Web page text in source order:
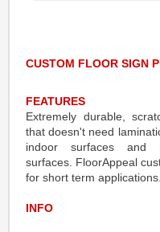
CUSTOM FLOOR SIGN
FEATURES
Extremely durable,
that doesn't need
indoor surfaces
surfaces. FloorAppeal
for short term applications.
INFO